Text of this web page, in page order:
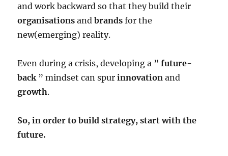
and work backward so that they build their
organisations andbrands for the
new(emerging) reality.
Even during a crisis, developing a ”future-
back ” mindset can spurinnovation and
growth.
So, in order to build strategy, start with the
future.